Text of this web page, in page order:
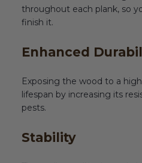
throughout each plank, so
finish it.
Enhanced
Exposing the wood to a
lifespan by increasing its
pests.
Stability